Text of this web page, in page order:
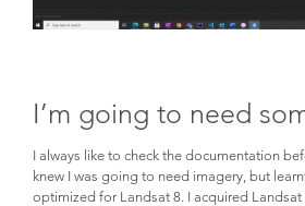
I’m going to need
I always like to check the documentation
knew I was going to need imagery, but
optimized for Landsat 8. I acquired